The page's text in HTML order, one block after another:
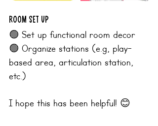
Room Set Up
🟢 Set up functional room decor
🟢 Organize stations (e.g, play-
based area, articulation station,
etc.)
I hope this has been helpful! 😊